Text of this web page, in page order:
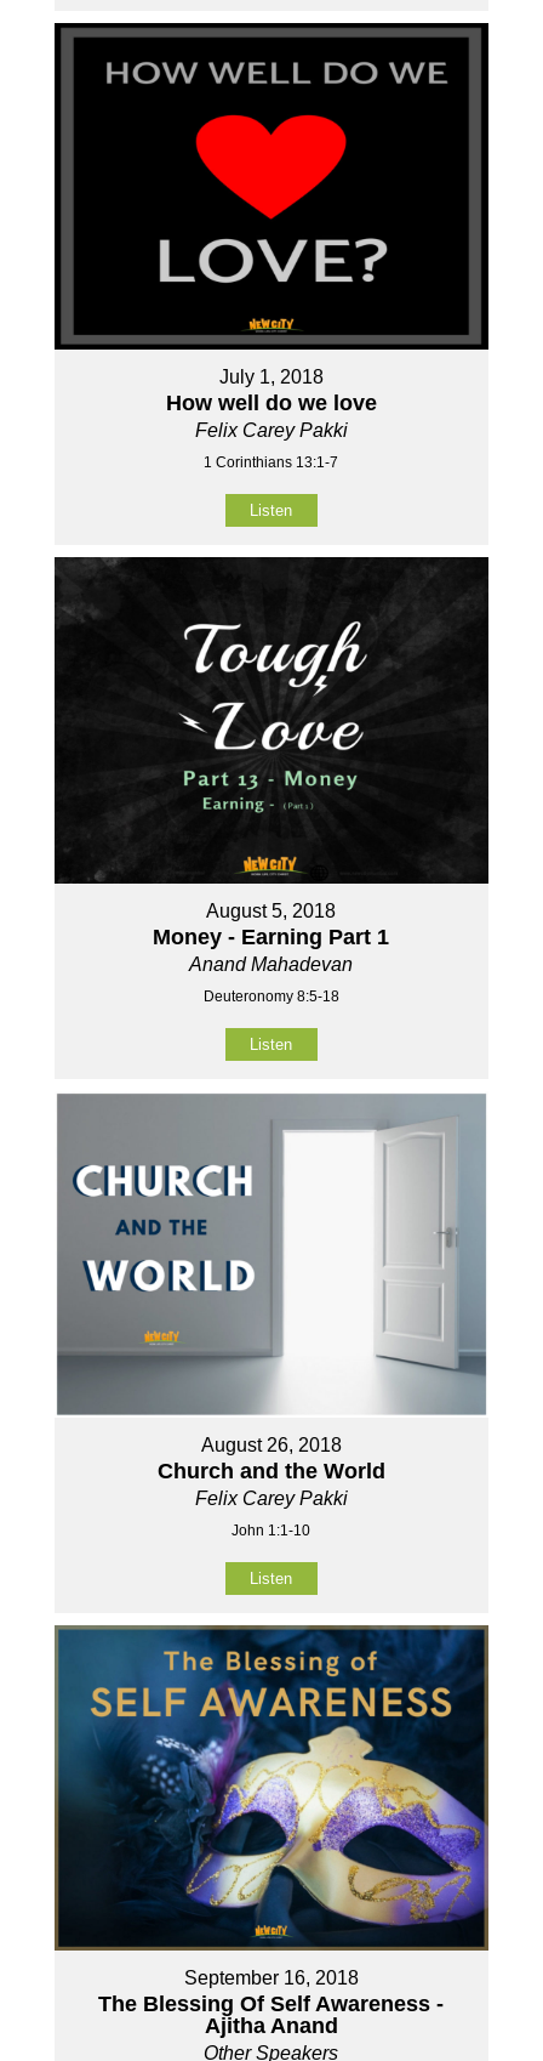
July 1, 2018
How well do we love
Felix Carey Pakki
1 Corinthians 13:1-7
Listen
August 5, 2018
Money - Earning Part 1
Anand Mahadevan
Deuteronomy 8:5-18
Listen
August 26, 2018
Church and the World
Felix Carey Pakki
John 1:1-10
Listen
September 16, 2018
The Blessing Of Self Awareness -
Ajitha Anand
Other Speakers